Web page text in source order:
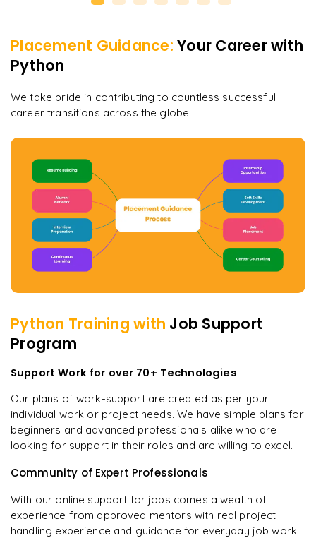
Placement Guidance: Your Career with
Python
We take pride in contributing to countless successful
career transitions across the globe
Python Training with Job Support
Program
Support Work for over 70+ Technologies
Our plans of work-support are created as per your
individual work or project needs. We have simple plans for
beginners and advanced professionals alike who are
looking for support in their roles and are willing to excel.
Community of Expert Professionals
With our online support for jobs comes a wealth of
experience from approved mentors with real project
handling experience and guidance for everyday job work.